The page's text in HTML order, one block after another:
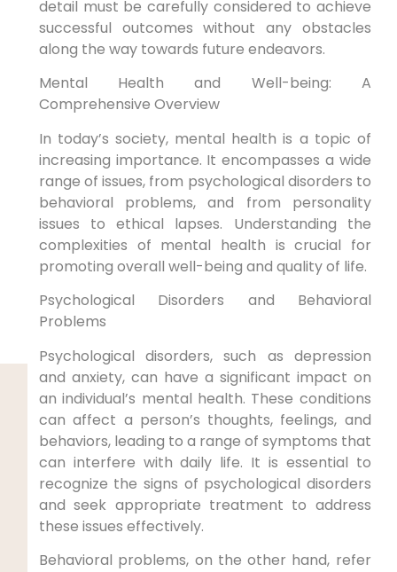
detail must be carefully considered to achieve
successful outcomes without any obstacles
along the way towards future endeavors.
Mental Health and Well-being: A
Comprehensive Overview
In today’s society, mental health is a topic of
increasing importance. It encompasses a wide
range of issues, from psychological disorders to
behavioral problems, and from personality
issues to ethical lapses. Understanding the
complexities of mental health is crucial for
promoting overall well-being and quality of life.
Psychological Disorders and Behavioral
Problems
Psychological disorders, such as depression
and anxiety, can have a significant impact on
an individual’s mental health. These conditions
can affect a person’s thoughts, feelings, and
behaviors, leading to a range of symptoms that
can interfere with daily life. It is essential to
recognize the signs of psychological disorders
and seek appropriate treatment to address
these issues effectively.
Behavioral problems, on the other hand, refer